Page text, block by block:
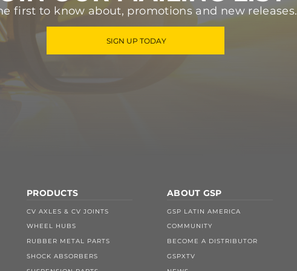
first to know about, promotions and new releases.
SIGN UP TODAY
PRODUCTS
CV AXLES & CV JOINTS
WHEEL HUBS
RUBBER METAL PARTS
SHOCK ABSORBERS
ABOUT GSP
GSP LATIN AMERICA
COMMUNITY
BECOME A DISTRIBUTOR
GSPXTV